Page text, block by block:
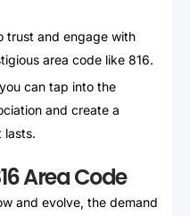
trust and engage with
area code like 816.
can tap into the
and create a
lasts.
Area Code
and evolve, the demand